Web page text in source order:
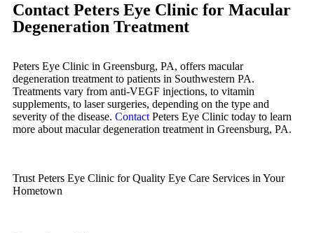
Contact Peters Eye Clinic for Macular
Degeneration Treatment
Peters Eye Clinic in Greensburg, PA, offers macular
degeneration treatment to patients in Southwestern PA.
Treatments vary from anti-VEGF injections, to vitamin
supplements, to laser surgeries, depending on the type and
severity of the disease. Contact Peters Eye Clinic today to learn
more about macular degeneration treatment in Greensburg, PA.
Trust Peters Eye Clinic for Quality Eye Care Services in Your
Hometown